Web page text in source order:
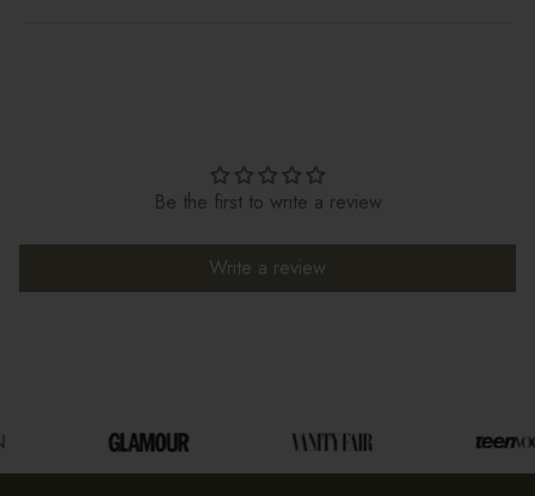
Be the first to write a review
Write a review